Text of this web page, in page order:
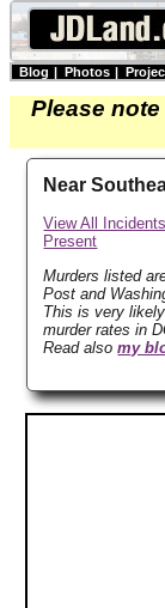
Blog | Photos |
Please
Near
View All
Present
Murders listed
Post and
This is very
murder rates in
Read alsomy